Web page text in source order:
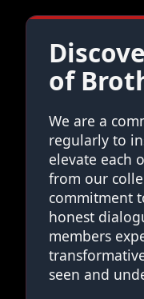
of
We are a
regularly to
elevate each
from our
commitment
honest
members
seen and